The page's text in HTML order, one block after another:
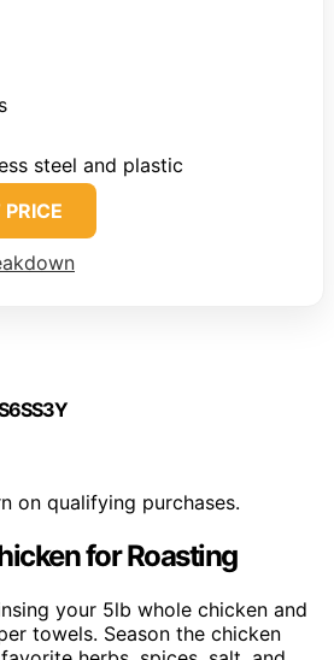
steel and plastic
on qualifying purchases.
for Roasting
your 5lb whole chicken and
towels. Season the chicken